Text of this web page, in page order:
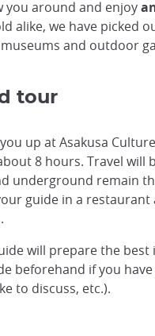
you around and enjoy
alike, we have picked
and outdoor
tour
up at Asakusa
8 hours. Travel will
underground remain
guide in a
will prepare the
beforehand if you
to discuss, etc.).